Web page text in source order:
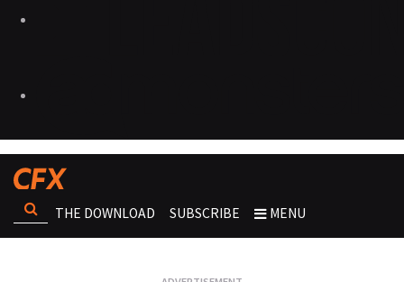
THE DOWNLOAD SUBSCRIBE MENU